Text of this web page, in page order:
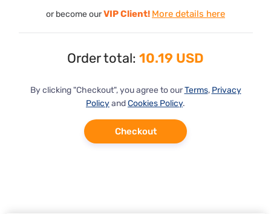
or become ourVIP Client! More details here
Order total: 10.19 USD
By clicking "Checkout", you agree to ourTerms, Privacy
PolicyandCookies Policy.
Checkout